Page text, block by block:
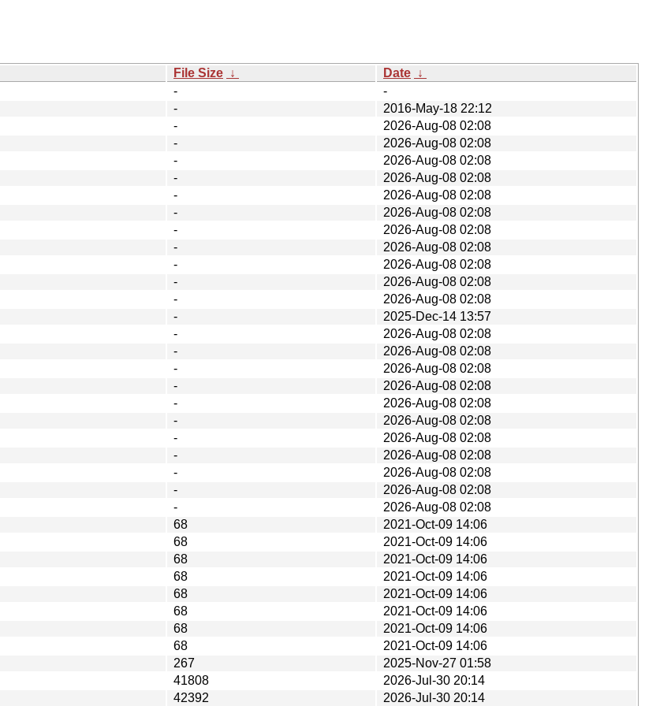
File Size ↓ Date ↓
-
-
-
2016-May-18 22:12
-
2026-Aug-08 02:08
-
2026-Aug-08 02:08
-
2026-Aug-08 02:08
-
2026-Aug-08 02:08
-
2026-Aug-08 02:08
-
2026-Aug-08 02:08
-
2026-Aug-08 02:08
-
2026-Aug-08 02:08
-
2026-Aug-08 02:08
-
2026-Aug-08 02:08
-
2026-Aug-08 02:08
-
2025-Dec-14 13:57
-
2026-Aug-08 02:08
-
2026-Aug-08 02:08
-
2026-Aug-08 02:08
-
2026-Aug-08 02:08
-
2026-Aug-08 02:08
-
2026-Aug-08 02:08
-
2026-Aug-08 02:08
-
2026-Aug-08 02:08
-
2026-Aug-08 02:08
-
2026-Aug-08 02:08
-
2026-Aug-08 02:08
68
2021-Oct-09 14:06
68
2021-Oct-09 14:06
68
2021-Oct-09 14:06
68
2021-Oct-09 14:06
68
2021-Oct-09 14:06
68
2021-Oct-09 14:06
68
2021-Oct-09 14:06
68
2021-Oct-09 14:06
267
2025-Nov-27 01:58
41808
2026-Jul-30 20:14
42392 2026-Jul-30 20:14